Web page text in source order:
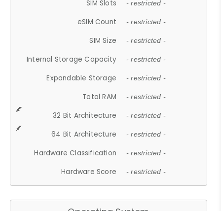
SIM Slots - restricted -
eSIM Count - restricted -
SIM Size - restricted -
Internal Storage Capacity - restricted -
Expandable Storage - restricted -
Total RAM - restricted -
32 Bit Architecture - restricted -
64 Bit Architecture - restricted -
Hardware Classification - restricted -
Hardware Score - restricted -